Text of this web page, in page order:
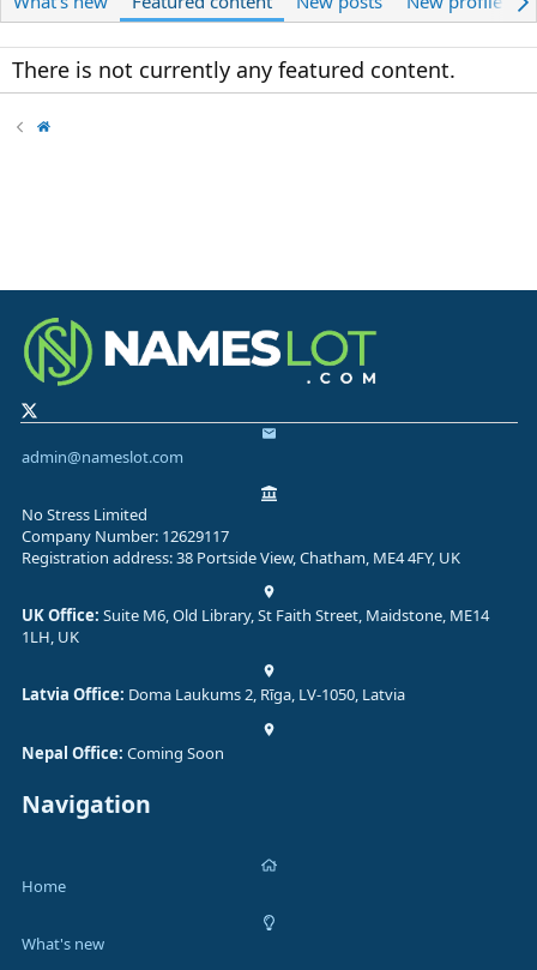
There is not currently any featured content.
admin@nameslot.com
No Stress Limited
Company Number: 12629117
Registration address: 38 Portside View, Chatham, ME4 4FY, UK
UK Office: Suite M6, Old Library, St Faith Street, Maidstone, ME14
1LH, UK
Latvia Office: Doma Laukums 2, Rīga, LV-1050, Latvia
Nepal Office: Coming Soon
Navigation
Home
What's new